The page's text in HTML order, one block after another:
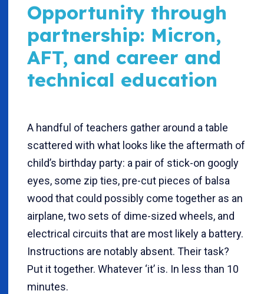
Opportunity through
partnership: Micron,
AFT, and career and
technical education
A handful of teachers gather around a table
scattered with what looks like the aftermath of
child’s birthday party: a pair of stick-on googly
eyes, some zip ties, pre-cut pieces of balsa
wood that could possibly come together as an
airplane, two sets of dime-sized wheels, and
electrical circuits that are most likely a battery.
Instructions are notably absent. Their task?
Put it together. Whatever ‘it’ is. In less than 10
minutes.